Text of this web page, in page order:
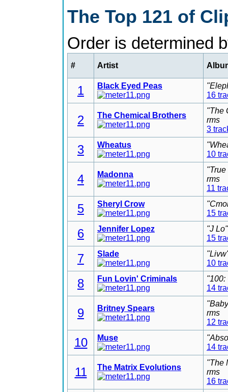
The Top 121 of
Order is determined
# Artist
1 Black Eyed Peas
16
2 The Chemical Brothers
"The
rms
3
3 Wheatus
10
4 Madonna
rms
11
5 Sheryl Crow
15
6 Jennifer Lopez
"J
15
7 Slade
10
8 Fun Lovin' Criminals
"100:
14
9 Britney Spears
rms
12
10 Muse
14
11 The Matrix Evolutions
"The
rms
16